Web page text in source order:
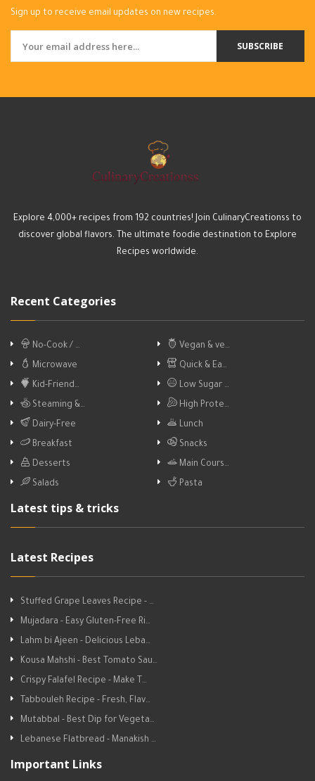
Sign up to receive email updates on new recipes.
SUBSCRIBE
Explore 4,000+ recipes from 192 countries! Join CulinaryCreationss to
discover global flavors. The ultimate foodie destination to Explore
Recipes worldwide.
Recent Categories
No-Cook / …
Vegan & ve…
Microwave
Quick & Ea…
Kid-Friend…
Low Sugar …
Steaming &…
High Prote…
Dairy-Free
Lunch
Breakfast
Snacks
Desserts
Main Cours…
Salads
Pasta
Latest tips & tricks
Latest Recipes
Stuffed Grape Leaves Recipe - …
Mujadara - Easy Gluten-Free Ri…
Lahm bi Ajeen - Delicious Leba…
Kousa Mahshi - Best Tomato Sau…
Crispy Falafel Recipe - Make T…
Tabbouleh Recipe - Fresh, Flav…
Mutabbal - Best Dip for Vegeta…
Lebanese Flatbread - Manakish …
Important Links